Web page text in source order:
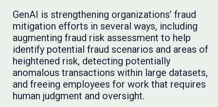
GenAI is strengthening organizations’ fraud
mitigation efforts in several ways, including
augmenting fraud risk assessment to help
identify potential fraud scenarios and areas of
heightened risk, detecting potentially
anomalous transactions within large datasets,
and freeing employees for work that requires
human judgment and oversight.